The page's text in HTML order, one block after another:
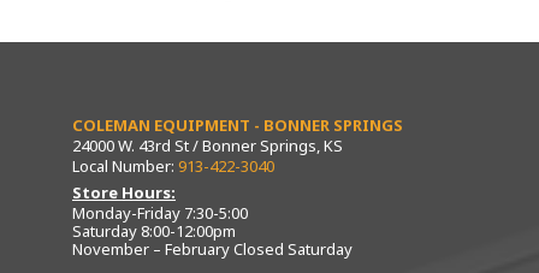
COLEMAN EQUIPMENT - BONNER SPRINGS
24000 W. 43rd St / Bonner Springs, KS
Local Number: 913-422-3040
Store Hours:
Monday-Friday 7:30-5:00
Saturday 8:00-12:00pm
November – February Closed Saturday